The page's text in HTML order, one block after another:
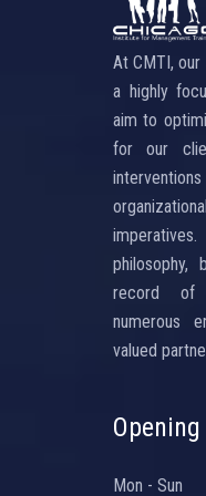
At CMTI,
a highly
aim to
for our
record of
numerous
valued
Mon - Sun